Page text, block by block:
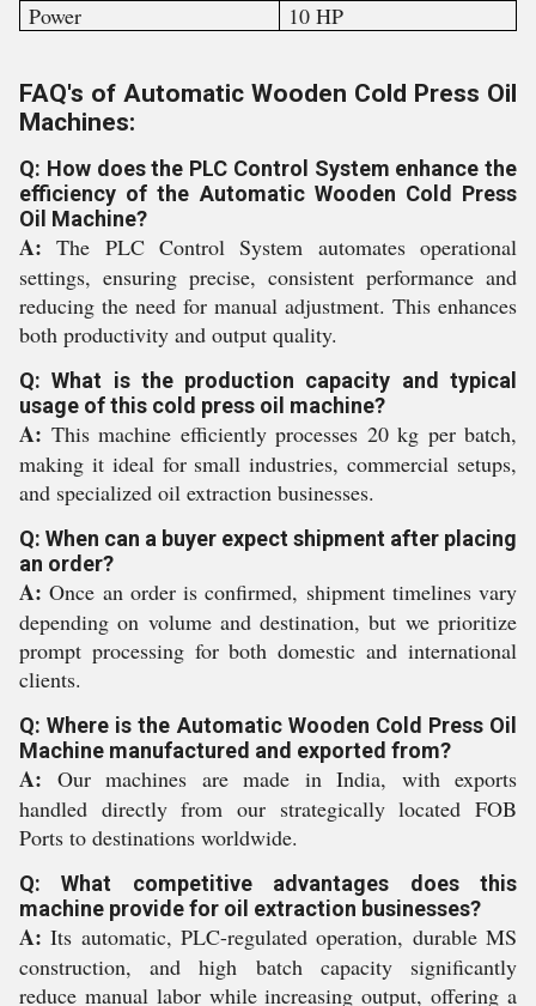
Power
10 HP
FAQ's of Automatic Wooden Cold Press Oil
Machines:
Q: How does the PLC Control System enhance the
efficiency of the Automatic Wooden Cold Press
Oil Machine?
A: The PLC Control System automates operational
settings, ensuring precise, consistent performance and
reducing the need for manual adjustment. This enhances
both productivity and output quality.
Q: What is the production capacity and typical
usage of this cold press oil machine?
A: This machine efficiently processes 20 kg per batch,
making it ideal for small industries, commercial setups,
and specialized oil extraction businesses.
Q: When can a buyer expect shipment after placing
an order?
A: Once an order is confirmed, shipment timelines vary
depending on volume and destination, but we prioritize
prompt processing for both domestic and international
clients.
Q: Where is the Automatic Wooden Cold Press Oil
Machine manufactured and exported from?
A: Our machines are made in India, with exports
handled directly from our strategically located FOB
Ports to destinations worldwide.
Q: What competitive advantages does this
machine provide for oil extraction businesses?
A: Its automatic, PLC-regulated operation, durable MS
construction, and high batch capacity significantly
reduce manual labor while increasing output, offering a